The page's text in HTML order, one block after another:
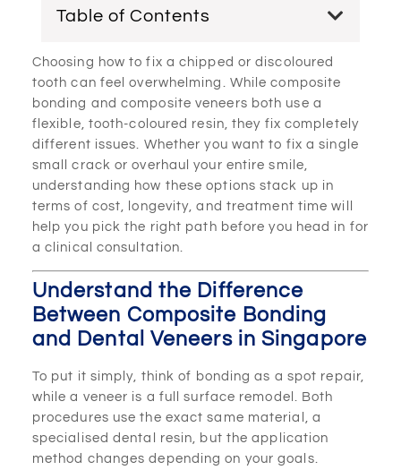
Choosing how to fix a chipped or discoloured
tooth can feel overwhelming. While composite
bonding and composite veneers both use a
flexible, tooth-coloured resin, they fix completely
different issues. Whether you want to fix a single
small crack or overhaul your entire smile,
understanding how these options stack up in
terms of cost, longevity, and treatment time will
help you pick the right path before you head in for
a clinical consultation.
Understand the Difference
Between Composite Bonding
and Dental Veneers in Singapore
To put it simply, think of bonding as a spot repair,
while a veneer is a full surface remodel. Both
procedures use the exact same material, a
specialised dental resin, but the application
method changes depending on your goals.
Table of Contents